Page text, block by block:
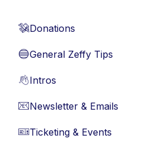
💸Donations
🔵General Zeffy Tips
👋Intros
📧Newsletter & Emails
🎫Ticketing & Events